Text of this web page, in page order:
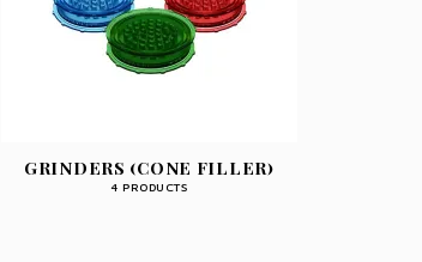
GRINDERS (CONE FILLER)
4 PRODUCTS